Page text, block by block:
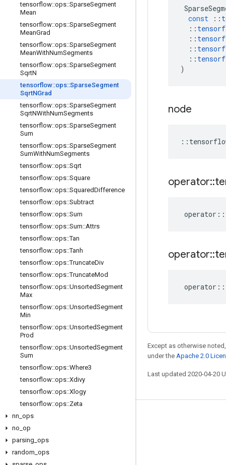
tensorflow::ops::SparseSegment
Mean
tensorflow::ops::SparseSegment
MeanGrad
tensorflow::ops::SparseSegment
MeanWithNumSegments
tensorflow::ops::SparseSegment
SqrtN
tensorflow::ops::SparseSegment
SqrtNGrad
tensorflow::ops::SparseSegment
SqrtNWithNumSegments
tensorflow::ops::SparseSegment
Sum
tensorflow::ops::SparseSegment
SumWithNumSegments
tensorflow::ops::Sqrt
tensorflow::ops::Square
tensorflow::ops::SquaredDifference
tensorflow::ops::Subtract
tensorflow::ops::Sum
tensorflow::ops::Sum::Attrs
tensorflow::ops::Tan
tensorflow::ops::Tanh
tensorflow::ops::TruncateDiv
tensorflow::ops::TruncateMod
tensorflow::ops::UnsortedSegment
Max
tensorflow::ops::UnsortedSegment
Min
tensorflow::ops::UnsortedSegment
Prod
tensorflow::ops::UnsortedSegment
Sum
tensorflow::ops::Where3
tensorflow::ops::Xdivy
tensorflow::ops::Xlogy
tensorflow::ops::Zeta
nn ops
no op
parsing ops
random ops
const
::
::
::
::
::
)
node
::
operator::
operator ::
operator::
operator ::
Except as otherwise
under the Apache 2.0
Last updated 2020-04-20
Stay connected
GitHub